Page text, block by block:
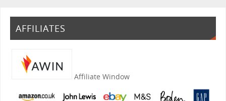
AFFILIATES
Affiliate Window